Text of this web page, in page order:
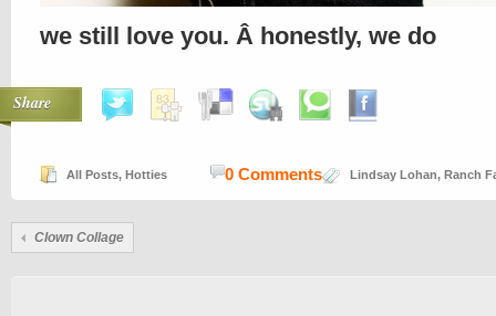
we still love you. Â honestly, we do
Share
All Posts, Hotties Lindsay Lohan, Ranch
0 Comments
Clown Collage